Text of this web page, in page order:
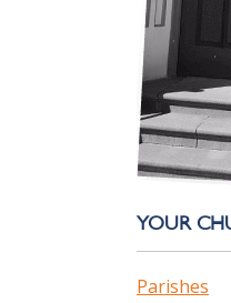
YOUR
Parishes